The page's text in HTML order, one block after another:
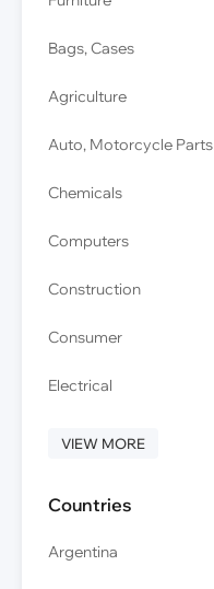
Bags, Cases
Agriculture
Auto, Motorcycle Parts
Chemicals
Computers
Construction
Consumer
Electrical
VIEW MORE
Countries
Argentina